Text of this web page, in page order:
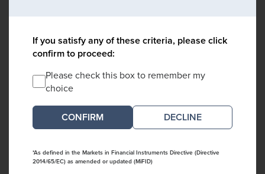
If you satisfy any of these criteria, please click
confirm to proceed:
Please check this box to remember my
choice
DECLINE
*As defined in the Markets in Financial Instruments Directive (Directive
2014/65/EC) as amended or updated (MiFID)